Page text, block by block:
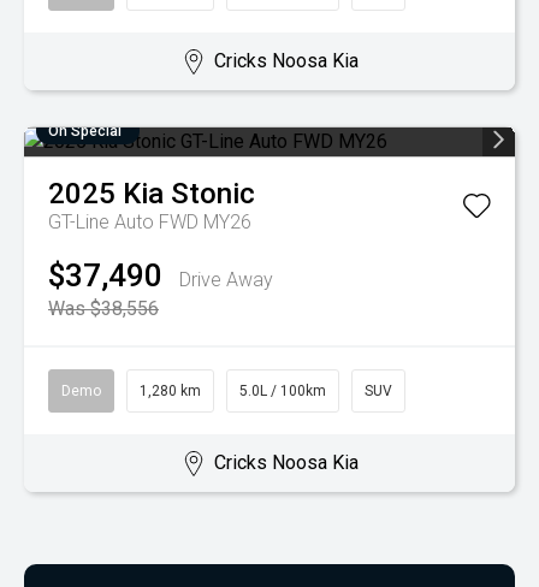
Cricks Noosa Kia
On Special
2025 Kia Stonic
GT-Line Auto FWD MY26
$37,490
Drive Away
Was $38,556
Demo 1,280 km 5.0L / 100km SUV
Cricks Noosa Kia